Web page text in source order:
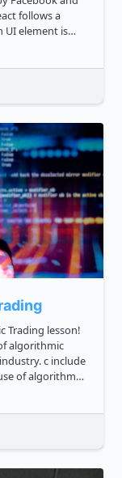
UI element is
Trading lesson!
algorithmic
c include